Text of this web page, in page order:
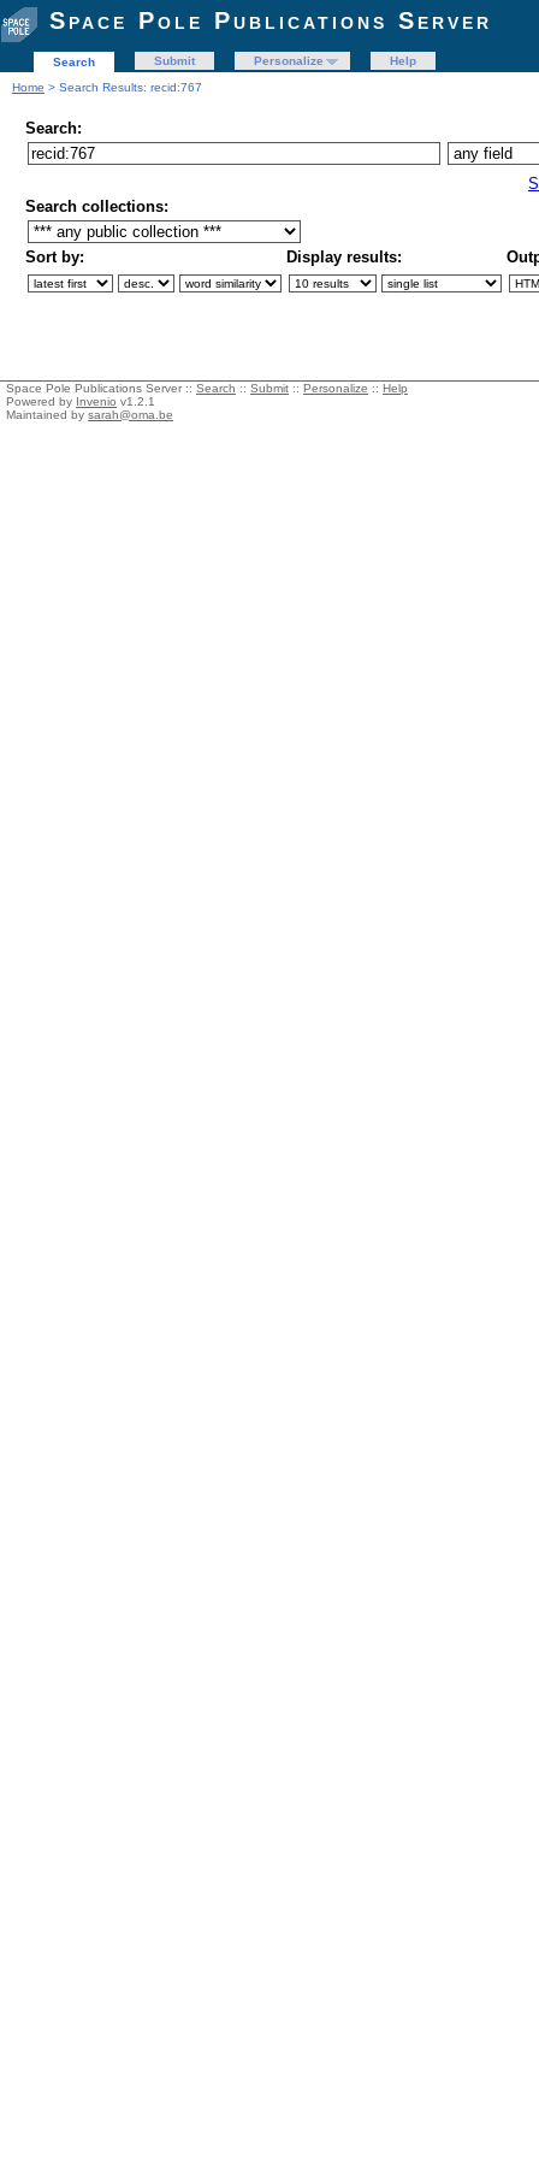
Space Pole Publications Server
Search Submit Personalize
Help
Home > Search Results: recid:767
Search:
Search collections:
Sort by: Display results:
Space Pole Publications Server :: Search :: Submit :: Personalize :: Help
Powered by Invenio v1.2.1
Maintained by sarah@oma.be